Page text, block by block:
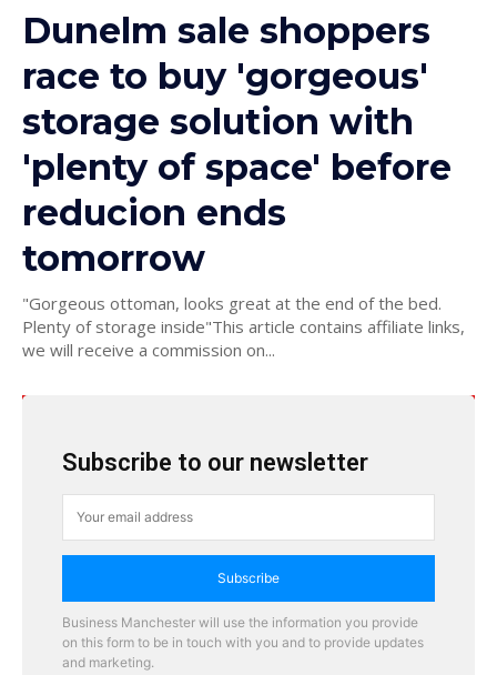
Dunelm sale shoppers
race to buy 'gorgeous'
storage solution with
'plenty of space' before
reducion ends
tomorrow
"Gorgeous ottoman, looks great at the end of the bed.
Plenty of storage inside"This article contains affiliate links,
we will receive a commission on...
Subscribe to our newsletter
Subscribe
Business Manchester will use the information you provide
on this form to be in touch with you and to provide updates
and marketing.